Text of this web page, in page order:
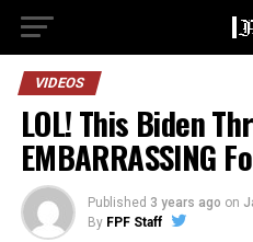
VIDEOS
LOL! This Biden
EMBARRASSING
Published 3 years ago on
By FPF Staff